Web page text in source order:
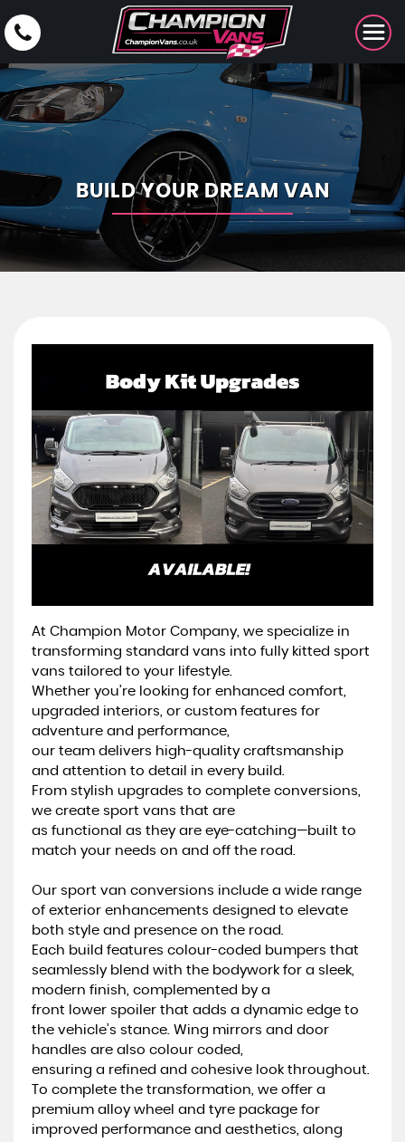
BUILD YOUR DREAM VAN
At Champion Motor Company, we specialize in
transforming standard vans into fully kitted sport
vans tailored to your lifestyle.
Whether you’re looking for enhanced comfort,
upgraded interiors, or custom features for
adventure and performance,
our team delivers high-quality craftsmanship
and attention to detail in every build.
From stylish upgrades to complete conversions,
we create sport vans that are
as functional as they are eye-catching—built to
match your needs on and off the road.
Our sport van conversions include a wide range
of exterior enhancements designed to elevate
both style and presence on the road.
Each build features colour-coded bumpers that
seamlessly blend with the bodywork for a sleek,
modern finish, complemented by a
front lower spoiler that adds a dynamic edge to
the vehicle’s stance. Wing mirrors and door
handles are also colour coded,
ensuring a refined and cohesive look throughout.
To complete the transformation, we offer a
premium alloy wheel and tyre package for
improved performance and aesthetics, along